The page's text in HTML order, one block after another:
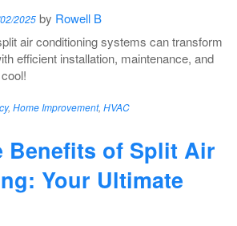
2025 by Rowell B
air conditioning systems can transform
efficient installation, maintenance, and
, Home Improvement, HVAC
Benefits of Split Air
Your Ultimate